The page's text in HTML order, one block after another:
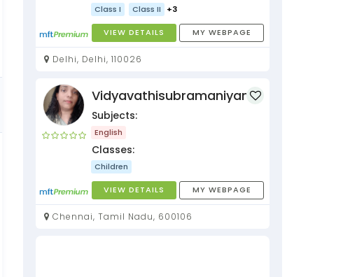
Class I Class II +3
VIEW DETAILS MY WEBPAGE
Delhi, Delhi, 110026
Vidyavathisubramaniyan
Subjects:
English
Classes:
Children
VIEW DETAILS MY WEBPAGE
Chennai, Tamil Nadu, 600106